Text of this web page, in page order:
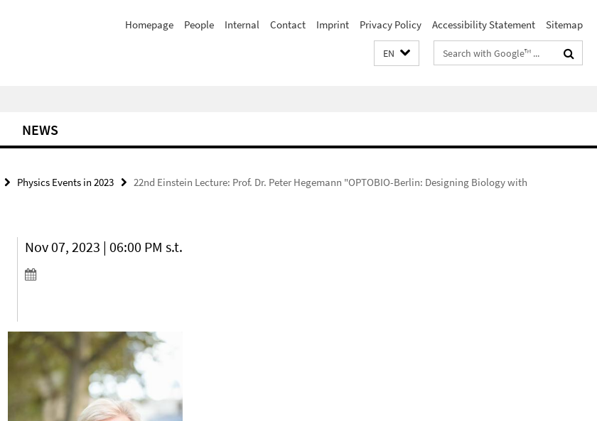
Homepage People Internal Contact Imprint Privacy Policy Accessibility Statement Sitemap
EN
Search
terms
NEWS
Physics Events in 2023
22nd Einstein Lecture: Prof. Dr. Peter Hegemann "OPTOBIO-Berlin: Designing Biology with
Nov 07, 2023 | 06:00 PM s.t.